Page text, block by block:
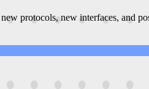
protocols, new interfaces, and